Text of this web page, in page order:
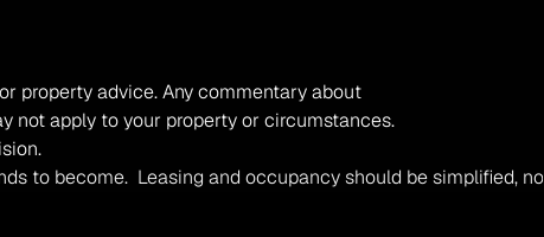
property advice. Any commentary about
not apply to your property or circumstances.